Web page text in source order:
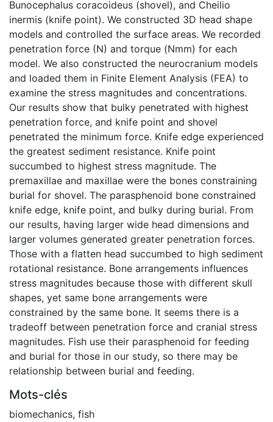
Bunocephalus coracoideus (shovel), and Cheilio
inermis (knife point). We constructed 3D head shape
models and controlled the surface areas. We recorded
penetration force (N) and torque (Nmm) for each
model. We also constructed the neurocranium models
and loaded them in Finite Element Analysis (FEA) to
examine the stress magnitudes and concentrations.
Our results show that bulky penetrated with highest
penetration force, and knife point and shovel
penetrated the minimum force. Knife edge experienced
the greatest sediment resistance. Knife point
succumbed to highest stress magnitude. The
premaxillae and maxillae were the bones constraining
burial for shovel. The parasphenoid bone constrained
knife edge, knife point, and bulky during burial. From
our results, having larger wide head dimensions and
larger volumes generated greater penetration forces.
Those with a flatten head succumbed to high sediment
rotational resistance. Bone arrangements influences
stress magnitudes because those with different skull
shapes, yet same bone arrangements were
constrained by the same bone. It seems there is a
tradeoff between penetration force and cranial stress
magnitudes. Fish use their parasphenoid for feeding
and burial for those in our study, so there may be
relationship between burial and feeding.
Mots-clés
biomechanics, fish